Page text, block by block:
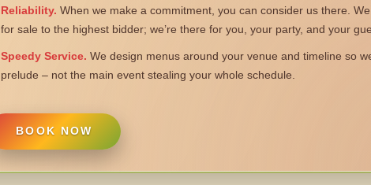
Reliability. When we make a commitment, you can consider us there. We
for sale to the highest bidder; we’re there for you, your party, and your
Speedy Service. We design menus around your venue and timeline so
prelude – not the main event stealing your whole schedule.
BOOK NOW